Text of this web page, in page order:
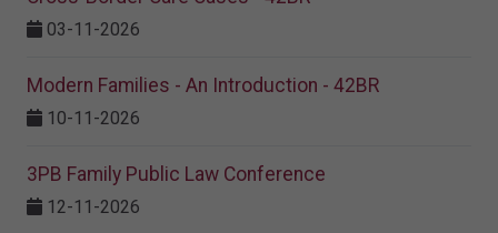
03-11-2026
Modern Families - An Introduction - 42BR
10-11-2026
3PB Family Public Law Conference
12-11-2026